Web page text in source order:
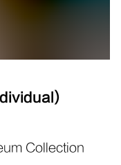
Collection